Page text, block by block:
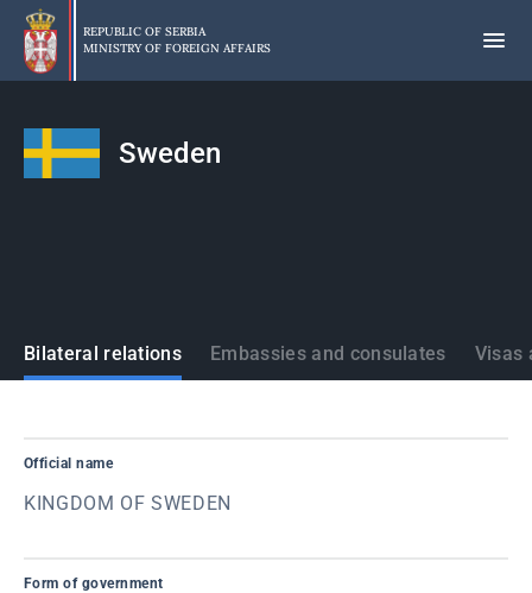
Skip
main
content
REPUBLIC OF SERBIA
MINISTRY OF FOREIGN AFFAIRS
Sweden
States
Bilateral relations Embassies and consulates Visas
Official name
KINGDOM OF SWEDEN
Form of government